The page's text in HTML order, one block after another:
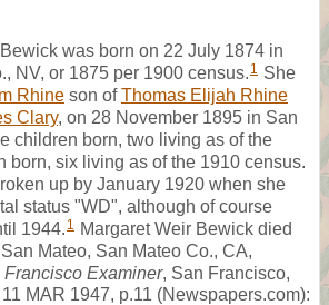
was born on 22 July 1874 in
NV, or 1875 per 1900 census. 1 She
Rhine son ofThomas Elijah Rhine
Clary, on 28 November 1895 in San
children born, two living as of the
born, six living as of the 1910 census.
up by January 1920 when she
status "WD", although of course
1944. 1 Margaret Weir Bewick died
Mateo, San Mateo Co., CA,
Francisco Examiner, San Francisco,
MAR 1947, p.11 (Newspapers.com):